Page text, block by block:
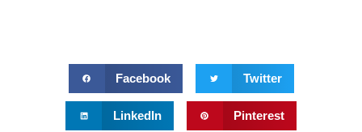
Facebook Twitter
LinkedIn Pinterest